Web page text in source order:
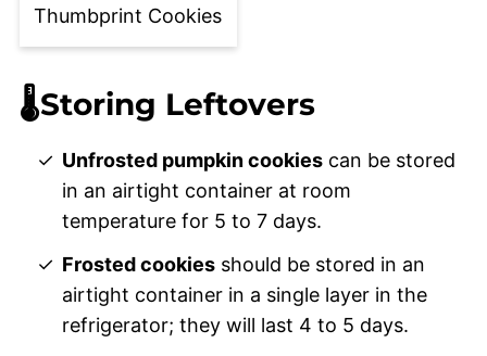
Thumbprint Cookies
🌡️Storing Leftovers
Unfrosted pumpkin cookies can be stored
in an airtight container at room
temperature for 5 to 7 days.
Frosted cookies should be stored in an
airtight container in a single layer in the
refrigerator; they will last 4 to 5 days.